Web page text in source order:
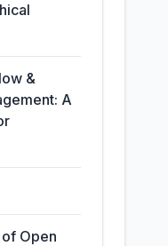
&
A
Open